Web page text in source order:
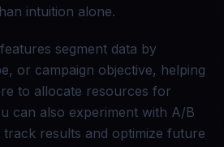
intuition alone.
segment data by
or campaign objective, helping
to allocate resources for
can also experiment with A/B
results and optimize future